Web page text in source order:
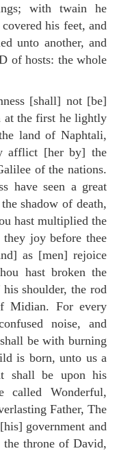
with twain he
his feet, and
unto another, and
of hosts: the whole
[shall] not [be]
at the first he lightly
land of Naphtali,
afflict [her by] the
of the nations.
have seen a great
shadow of death,
hast multiplied the
joy before thee
as [men] rejoice
hast broken the
shoulder, the rod
Midian. For every
noise, and
be with burning
is born, unto us a
shall be upon his
called Wonderful,
Father, The
government and
the throne of David,